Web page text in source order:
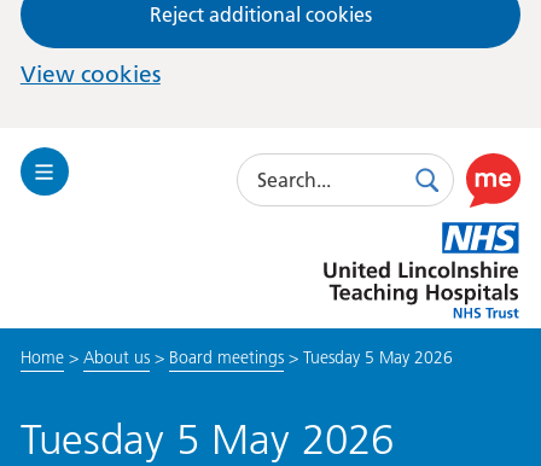
Reject additional cookies
View cookies
Toggle
Search
SearchUse
this
link
to
enable
Lincolnshire
Hospitals
Home> About us> Board meetings> Tuesday 5 May 2026
Tuesday 5 May 2026